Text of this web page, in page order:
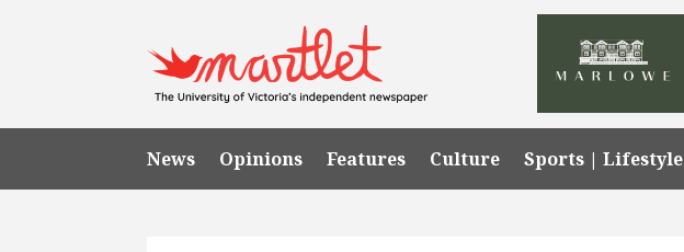
News Opinions Features Culture Sports | Lifestyle